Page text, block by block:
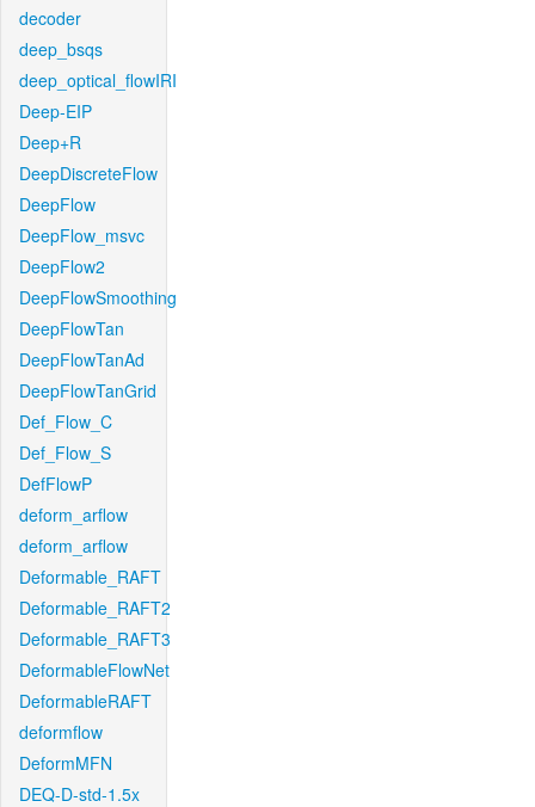
decoder
deep_bsqs
deep_optical_flowIRI
Deep-EIP
Deep+R
DeepDiscreteFlow
DeepFlow
DeepFlow_msvc
DeepFlow2
DeepFlowSmoothing
DeepFlowTan
DeepFlowTanAd
DeepFlowTanGrid
Def_Flow_C
Def_Flow_S
DefFlowP
deform_arflow
deform_arflow
Deformable_RAFT
Deformable_RAFT2
Deformable_RAFT3
DeformableFlowNet
DeformableRAFT
deformflow
DeformMFN
DEQ-D-std-1.5x